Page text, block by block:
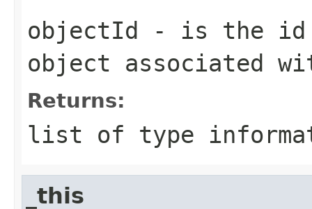
objectId - is the id
object associated
Returns:
list of type
_this